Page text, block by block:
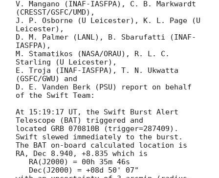
V. Mangano (INAF-IASFPA), C. B. Markwardt
(CRESST/GSFC/UMD),
J. P. Osborne (U Leicester), K. L. Page (U
Leicester),
D. M. Palmer (LANL), B. Sbarufatti (INAF-
IASFPA),
M. Stamatikos (NASA/ORAU), R. L. C.
Starling (U Leicester),
E. Troja (INAF-IASFPA), T. N. Ukwatta
(GSFC/GWU) and
D. E. Vanden Berk (PSU) report on behalf
of the Swift Team:
At 15:19:17 UT, the Swift Burst Alert
Telescope (BAT) triggered and
located GRB 070810B (trigger=287409).
Swift slewed immediately to the burst.
The BAT on-board calculated location is
RA, Dec 8.940, +8.835 which is